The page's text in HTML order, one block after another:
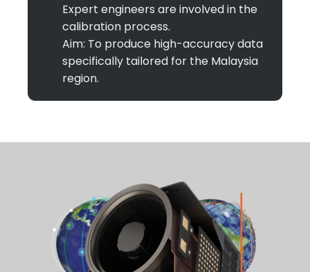
Expert engineers are involved in the
calibration process.
Aim: To produce high-accuracy data
specifically tailored for the Malaysia
region.